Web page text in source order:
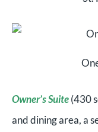
Owner’s Suite(430
and dining area, a